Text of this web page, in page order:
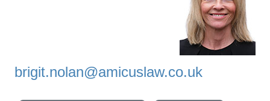
brigit.nolan@amicuslaw.co.uk